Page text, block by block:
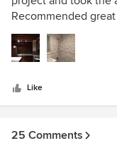
Recommended
and design
limitations and taste.
who saw the "before"
impressed!" It was
happen. Highly
Like
25 Comments